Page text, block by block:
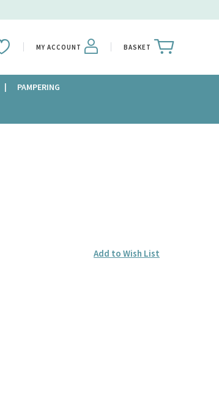
MY ACCOUNT BASKET
PAMPERING
Add to Wish List